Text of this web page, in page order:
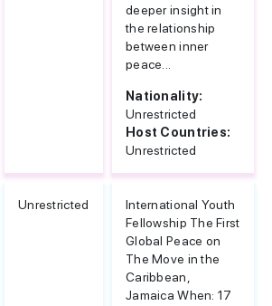
deeper insight in
the relationship
between inner
peace...
Nationality:
Unrestricted
Host Countries:
Unrestricted
Unrestricted
International Youth
Fellowship The First
Global Peace on
The Move in the
Caribbean,
Jamaica When: 17